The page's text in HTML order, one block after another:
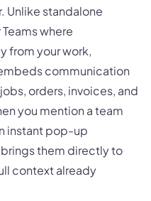
Unlike standalone
where
from your work,
communication
orders, invoices, and
you mention a team
instant pop-up
them directly to
context already